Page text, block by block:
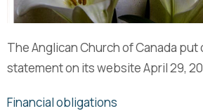
The Anglican Church of Canada
statement on its website April 29,
Financial obligations